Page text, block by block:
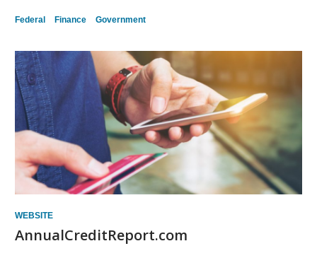
Federal Finance Government
WEBSITE
AnnualCreditReport.com